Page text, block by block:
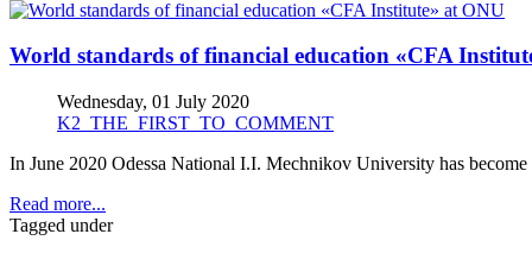
World standards of financial education «CFA
Wednesday, 01 July 2020
K2_THE_FIRST_TO_COMMENT
In June 2020 Odessa National I.I. Mechnikov University has
Read more...
Tagged under